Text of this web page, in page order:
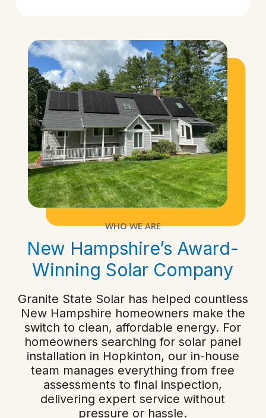
WHO WE ARE
New Hampshire’s Award-
Winning Solar Company
Granite State Solar has helped countless
New Hampshire homeowners make the
switch to clean, affordable energy. For
homeowners searching for solar panel
installation in Hopkinton, our in-house
team manages everything from free
assessments to final inspection,
delivering expert service without
pressure or hassle.